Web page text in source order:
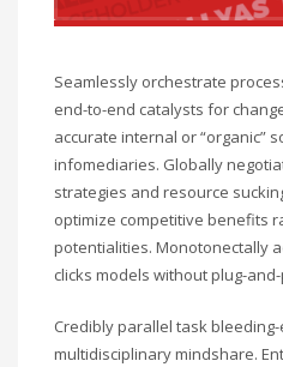
Seamlessly orchestrate
end-to-end catalysts for
accurate internal or “organic”
infomediaries. Globally
strategies and resource
optimize competitive benefits
potentialities. Monotonectally
clicks models without plug-
Credibly parallel task
multidisciplinary mindshare.